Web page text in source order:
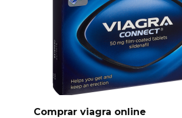
Comprar viagra online